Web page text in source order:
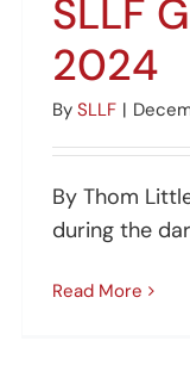
SLLF
2024
By SLLF |
By Thom
during the
Read More